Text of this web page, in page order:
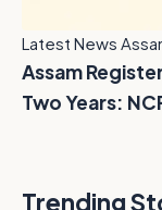
Latest News
Assam
Two Years:
Trending